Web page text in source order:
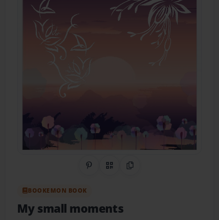
Share on Pinterest
QR CodeCopy Link
BOOKEMON BOOK
My small moments